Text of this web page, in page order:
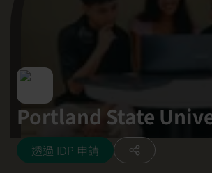
Portland State
透過 IDP 申請